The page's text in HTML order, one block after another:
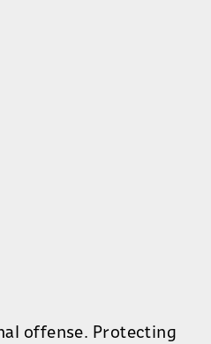
offense. Protecting